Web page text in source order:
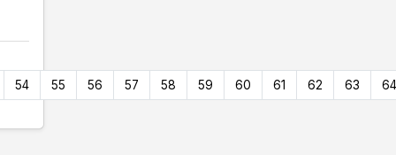
54 55 56 57 58 59 60 61 62 63 64